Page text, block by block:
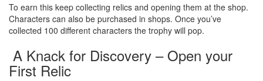
To earn this keep collecting relics and opening them at the shop.
Characters can also be purchased in shops. Once you’ve
collected 100 different characters the trophy will pop.
A Knack for Discovery – Open your
First Relic